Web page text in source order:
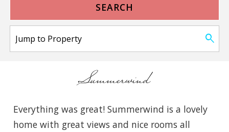
SEARCH
Summerwind
Everything was great! Summerwind is a lovely
home with great views and nice rooms all